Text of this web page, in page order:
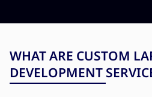
WHAT ARE CUSTOM
DEVELOPMENT